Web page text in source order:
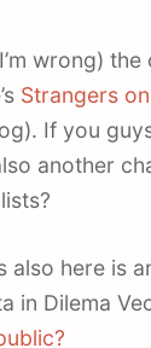
wrong)
Strangers
If you
another
also here is
in Dilema